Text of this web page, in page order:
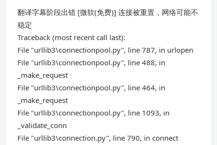
翻译字幕阶段出错 [微软(免费)] 连接被重置，网络可能不
稳定
Traceback (most recent call last):
File "urllib3\connectionpool.py", line 787, in urlopen
File "urllib3\connectionpool.py", line 488, in
_make_request
File "urllib3\connectionpool.py", line 464, in
_make_request
File "urllib3\connectionpool.py", line 1093, in
_validate_conn
File "urllib3\connection.py", line 790, in connect